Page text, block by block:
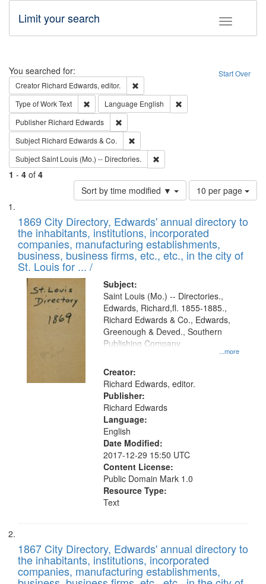
Toggle
Limit your search
Search Start Over
You searched for:
Creator Richard Edwards, editor.
Type of WorkText Remove constraint Type of Work: Text
Language English
Publisher Richard Edwards
Subject Richard Edwards & Co.
SubjectSaint Louis (Mo.) -- Directories.
1 - 4 of 4
Sort by time modified ▼
Number
of
to
display
per
page
10 per page
Search
Results
List
of
files
deposited
in
Digital
Gateway
1869 City Directory, Edwards' annual directory to
the inhabitants, institutions, incorporated
companies, manufacturing establishments,
business, business firms, etc., etc., in the city of
St. Louis for ... /
Subject:
...more
Saint Louis (Mo.) -- Directories.,
Edwards, Richard,fl. 1855-1885.,
Richard Edwards & Co., Edwards,
Greenough & Deved., Southern
Publishing Company
Creator:
Richard Edwards, editor.
Publisher:
Richard Edwards
Language:
English
Date Modified:
2017-12-29 15:50 UTC
Content License:
Public Domain Mark 1.0
Resource Type:
Text
1867 City Directory, Edwards' annual directory to
the inhabitants, institutions, incorporated
companies, manufacturing establishments,